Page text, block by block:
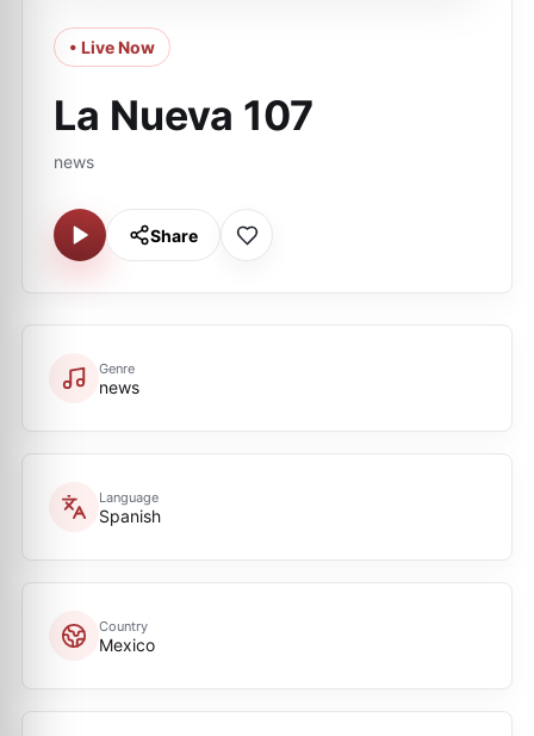
• Live Now
La Nueva 107
news
Share
Genre
news
Language
Spanish
Country
Mexico